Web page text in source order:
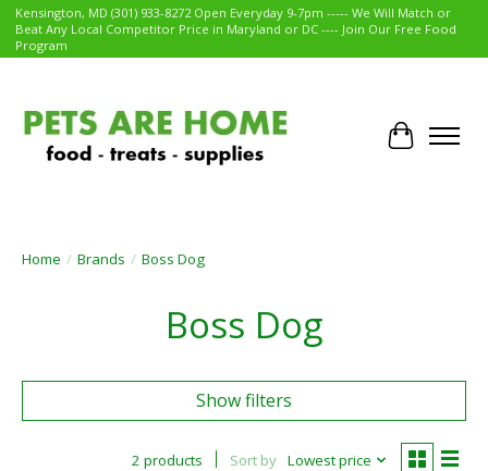
Kensington, MD (301) 933-8272 Open Everyday 9-7pm ----- We Will Match or
Beat Any Local Competitor Price in Maryland or DC ---- Join Our Free Food
Program
Cart
Home / Brands / Boss Dog
Boss Dog
Show filters
2 products Sort by Lowest price